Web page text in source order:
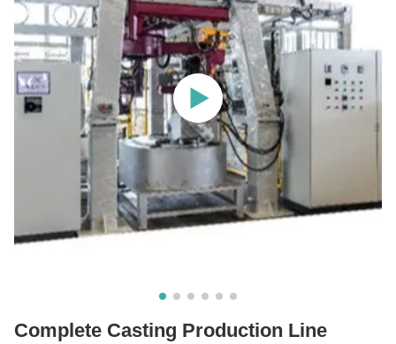
Complete Casting Production Line